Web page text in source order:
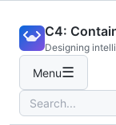
content
C4:
Designing
Menu☰
Search
for: